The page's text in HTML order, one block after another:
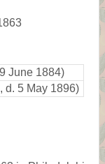
June 1884)
d. 5 May 1896)